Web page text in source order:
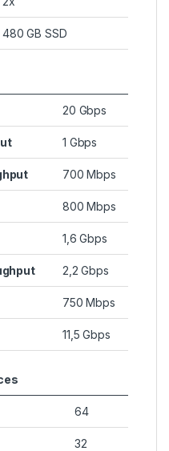
480 GB SSD
20 Gbps
1 Gbps
700 Mbps
800 Mbps
1,6 Gbps
2,2 Gbps
750 Mbps
11,5 Gbps
64
32